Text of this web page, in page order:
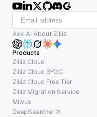
Ask AI About Zilliz
Products
Zilliz Cloud
Zilliz Cloud BYOC
Zilliz Cloud Free Tier
Zilliz Migration Service
Milvus
DeepSearcher